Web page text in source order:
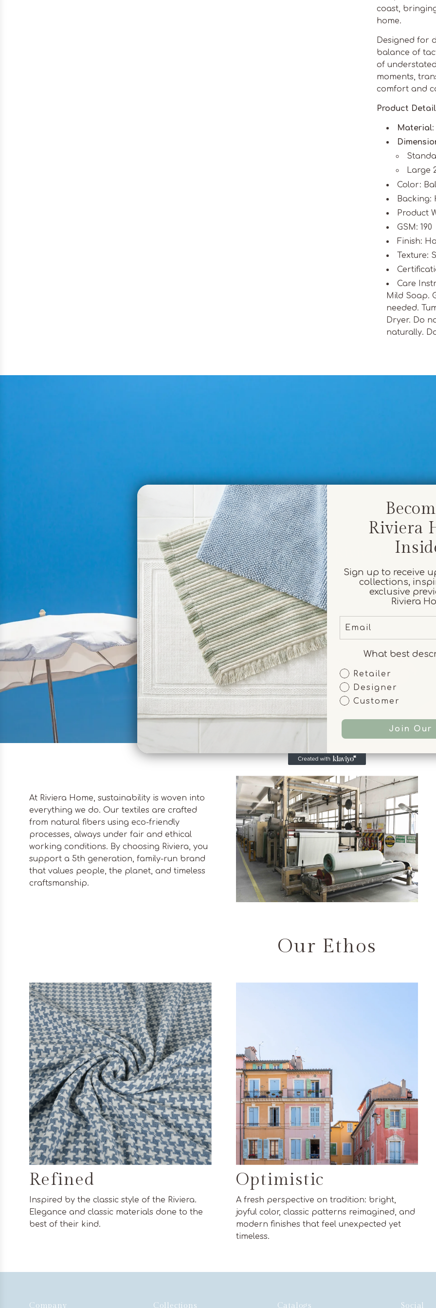
coast,
home.
Designed for
balance of
of
moments,
comfort and
Product
Material:
Large
Color:
Backing:
Product
GSM: 190
Finish:
Texture:
Care
Mild Soap.
needed.
Dryer. Do
naturally.
Everyday rituals, Riviera-worthy
At Riviera Home, sustainability is woven into
everything we do. Our textiles are crafted
from natural fibers using eco-friendly
processes, always under fair and ethical
working conditions. By choosing Riviera, you
support a 5th generation, family-run brand
that values people, the planet, and timeless
craftsmanship.
Our Ethos
Refined
Inspired by the classic style of the Riviera.
Elegance and classic materials done to the
best of their kind.
Optimistic
A fresh perspective on tradition: bright,
joyful color, classic patterns reimagined, and
modern finishes that feel unexpected yet
timeless.
Company Collections Catalogs Social
Riviera
Sign up to receive
collections,
exclusive
Riviera
What best
Customer Type
Retailer
Designer
Customer
Join Our